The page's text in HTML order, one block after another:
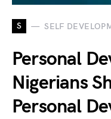
S SELF
Personal
Nigerians
Personal